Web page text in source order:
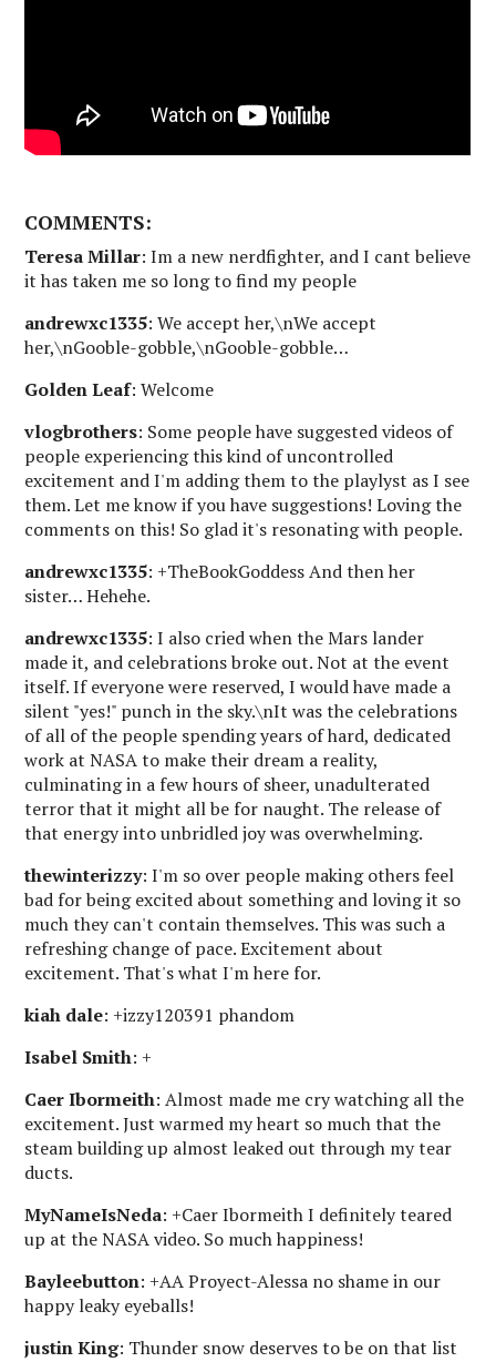
COMMENTS:
Teresa Millar: Im a new nerdfighter, and I cant believe
it has taken me so long to find my people
andrewxc1335: We accept her,\nWe accept
her,\nGooble-gobble,\nGooble-gobble…
Golden Leaf: Welcome
vlogbrothers: Some people have suggested videos of
people experiencing this kind of uncontrolled
excitement and I'm adding them to the playlyst as I see
them. Let me know if you have suggestions! Loving the
comments on this! So glad it's resonating with people.
andrewxc1335: +TheBookGoddess And then her
sister… Hehehe.
andrewxc1335: I also cried when the Mars lander
made it, and celebrations broke out. Not at the event
itself. If everyone were reserved, I would have made a
silent "yes!" punch in the sky.\nIt was the celebrations
of all of the people spending years of hard, dedicated
work at NASA to make their dream a reality,
culminating in a few hours of sheer, unadulterated
terror that it might all be for naught. The release of
that energy into unbridled joy was overwhelming.
thewinterizzy: I'm so over people making others feel
bad for being excited about something and loving it so
much they can't contain themselves. This was such a
refreshing change of pace. Excitement about
excitement. That's what I'm here for.
kiah dale: +izzy120391 phandom
Isabel Smith: +
Caer Ibormeith: Almost made me cry watching all the
excitement. Just warmed my heart so much that the
steam building up almost leaked out through my tear
ducts.
MyNameIsNeda: +Caer Ibormeith I definitely teared
up at the NASA video. So much happiness!
Bayleebutton: +AA Proyect-Alessa no shame in our
happy leaky eyeballs!
justin King: Thunder snow deserves to be on that list